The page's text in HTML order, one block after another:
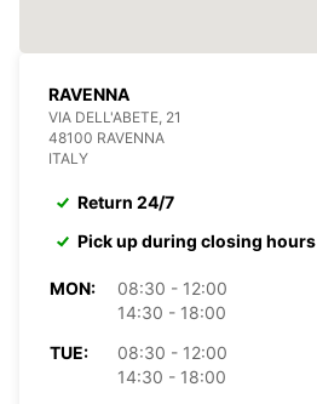
RAVENNA
VIA DELL'ABETE, 21
48100 RAVENNA
ITALY
Return 24/7
Pick up during closing hours
MON:
08:30 - 12:00
14:30 - 18:00
TUE:
08:30 - 12:00
14:30 - 18:00